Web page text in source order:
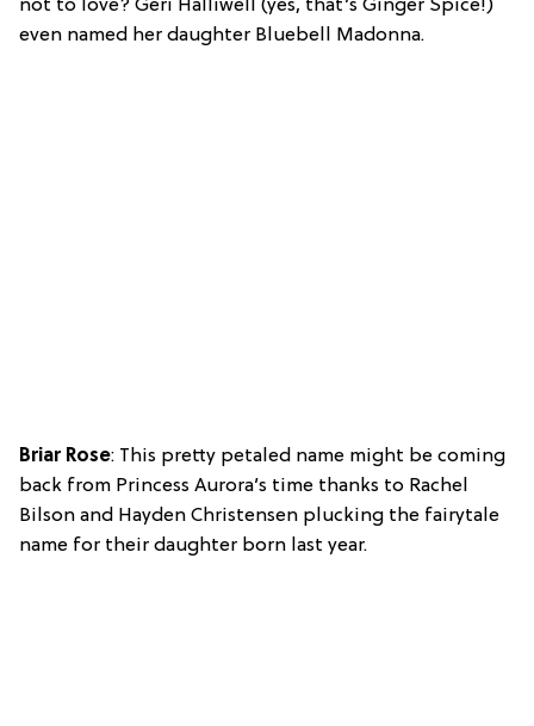
not to love? Geri Halliwell (yes, that’s Ginger Spice!)
even named her daughter Bluebell Madonna.
Briar Rose: This pretty petaled name might be coming
back from Princess Aurora’s time thanks to Rachel
Bilson and Hayden Christensen plucking the fairytale
name for their daughter born last year.